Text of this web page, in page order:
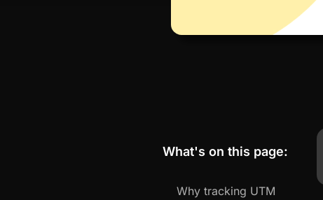
What's on this page:
Why tracking UTM